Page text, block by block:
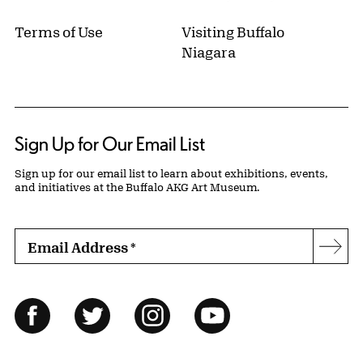
Terms of Use
Visiting Buffalo
Niagara
Sign Up for Our Email List
Sign up for our email list to learn about exhibitions, events,
and initiatives at the Buffalo AKG Art Museum.
Email Address*
Follow Us
FacebookTwitter InstagramYouTube